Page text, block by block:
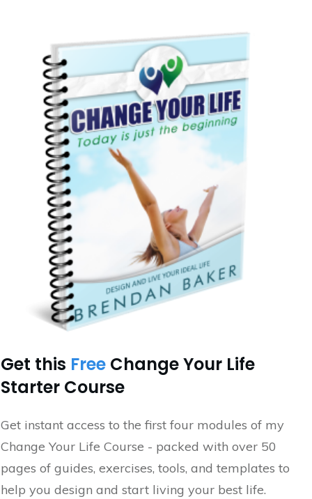
Get this Free Change Your Life
Starter Course
Get instant access to the first four modules of my
Change Your Life Course - packed with over 50
pages of guides, exercises, tools, and templates to
help you design and start living your best life.